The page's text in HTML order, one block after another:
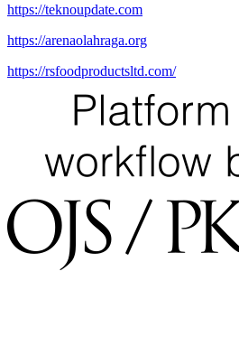
https://teknoupdate.com
https://arenaolahraga.org
https://rsfoodproductsltd.com/